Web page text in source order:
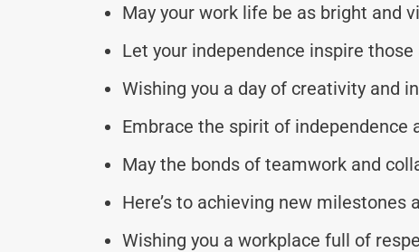
May your work life be as bright and
Let your independence inspire
Wishing you a day of creativity and
Embrace the spirit of independence
May the bonds of teamwork and
Here’s to achieving new milestones
Wishing you a workplace full of